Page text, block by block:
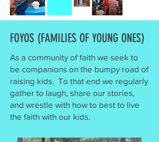
FOYOS (FAMILIES OF YOUNG ONES)
As a community of faith we seek to
be companions on the bumpy road of
raising kids. To that end we regularly
gather to laugh, share our stories,
and wrestle with how to best to live
the faith with our kids.